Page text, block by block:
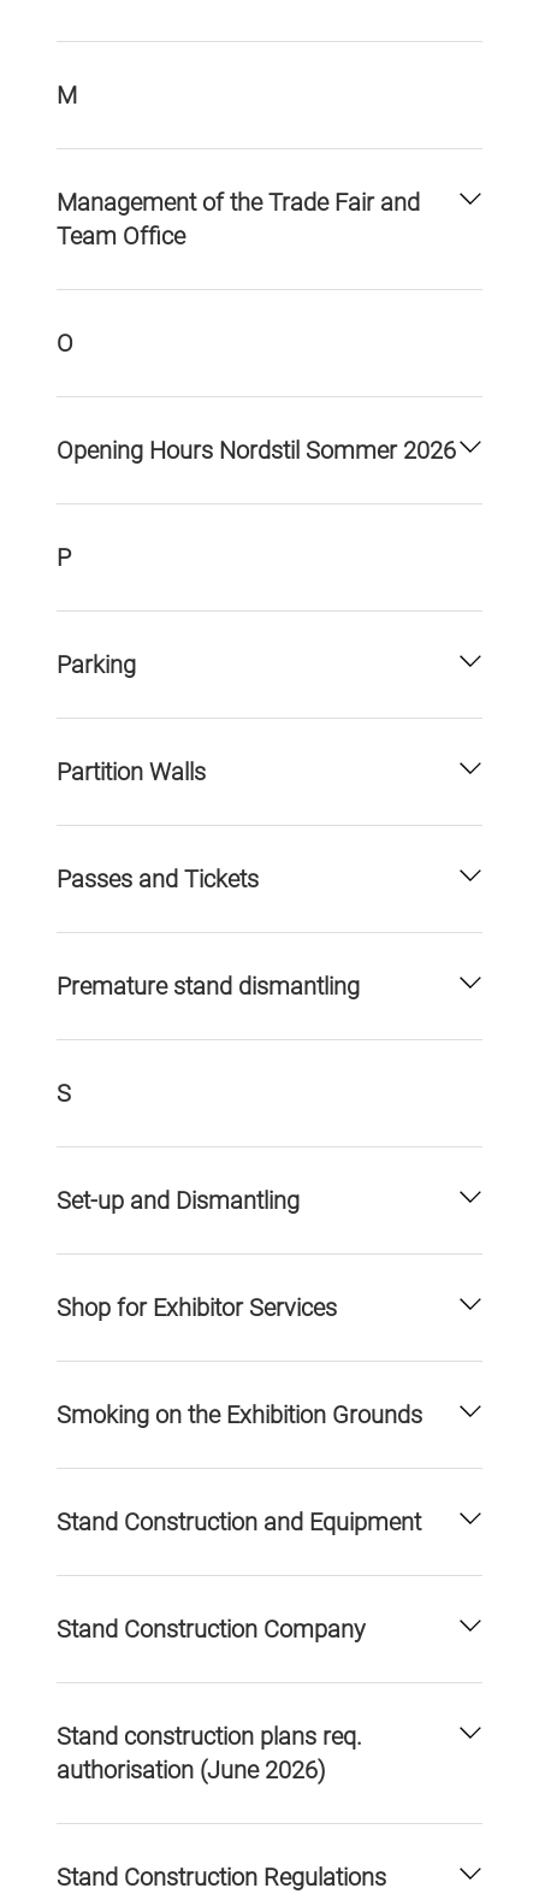
M
Management of the Trade Fair and
Team Office
O
Opening Hours Nordstil Sommer 2026
P
Parking
Partition Walls
Passes and Tickets
Premature stand dismantling
S
Set-up and Dismantling
Shop for Exhibitor Services
Smoking on the Exhibition Grounds
Stand Construction and Equipment
Stand Construction Company
Stand construction plans req.
authorisation (June 2026)
Stand Construction Regulations